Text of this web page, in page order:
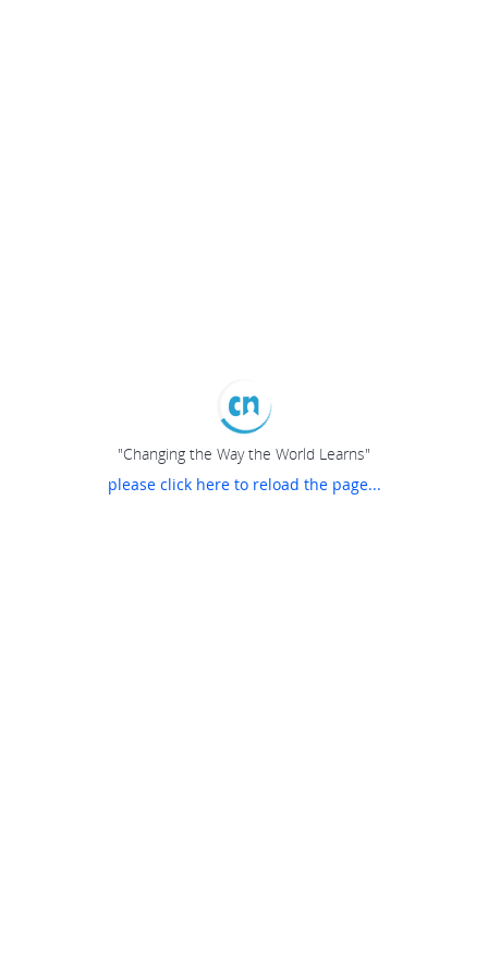
"Changing the Way the World Learns"
please click here to reload the page...